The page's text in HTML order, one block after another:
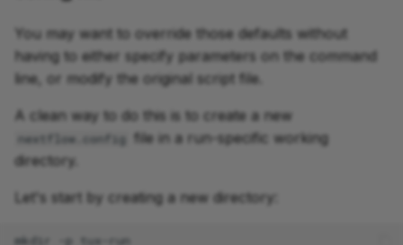
You may want to override those defaults without
having to either specify parameters on the command
line, or modify the original script file.
A clean way to do this is to create a new
nextflow.config
file in a run-specific working
directory.
Let's start by creating a new directory:
mkdir -p